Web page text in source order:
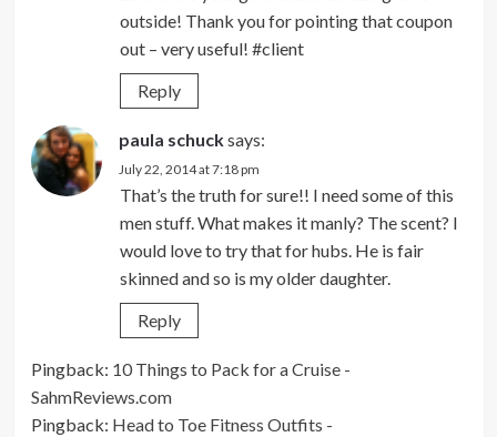
outside! Thank you for pointing that coupon
out – very useful! #client
Reply
paula schucksays:
July 22, 2014 at 7:18 pm
That’s the truth for sure!! I need some of this
men stuff. What makes it manly? The scent? I
would love to try that for hubs. He is fair
skinned and so is my older daughter.
Reply
Pingback: 10 Things to Pack for a Cruise -
SahmReviews.com
Pingback: Head to Toe Fitness Outfits -